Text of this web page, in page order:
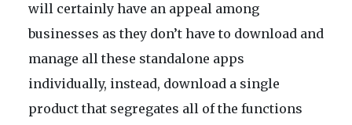
will certainly have an appeal among
businesses as they don’t have to download and
manage all these standalone apps
individually, instead, download a single
product that segregates all of the functions